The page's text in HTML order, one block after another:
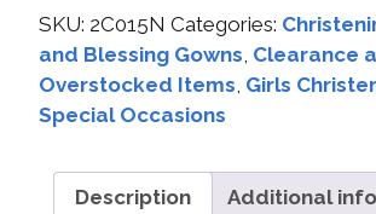
SKU: 2C015N Categories:
and Blessing Gowns Clearance
Overstocked Items Girls
Special Occasions
Description Additional